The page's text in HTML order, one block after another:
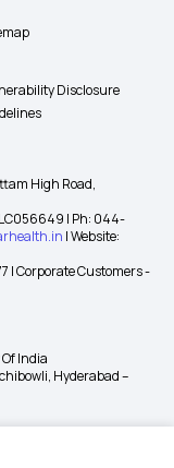
Disclosure
High Road,
| Ph: 044-
| Website:
| Corporate Customers -
India
Hyderabad –